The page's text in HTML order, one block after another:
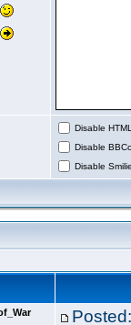
Disable
Disable
Disable